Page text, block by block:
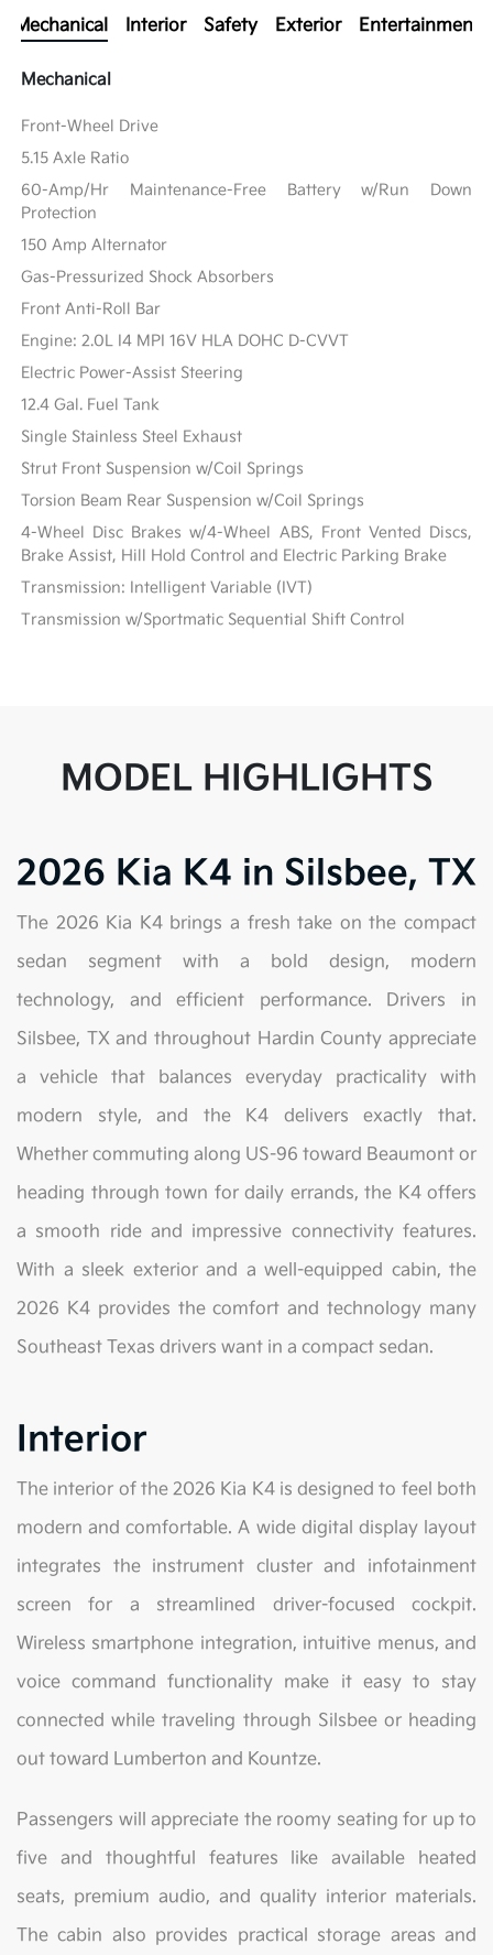
Mechanical Interior Safety Exterior Entertainment
Mechanical
Front-Wheel Drive
5.15 Axle Ratio
60-Amp/Hr Maintenance-Free Battery w/Run Down
Protection
150 Amp Alternator
Gas-Pressurized Shock Absorbers
Front Anti-Roll Bar
Engine: 2.0L I4 MPI 16V HLA DOHC D-CVVT
Electric Power-Assist Steering
12.4 Gal. Fuel Tank
Single Stainless Steel Exhaust
Strut Front Suspension w/Coil Springs
Torsion Beam Rear Suspension w/Coil Springs
4-Wheel Disc Brakes w/4-Wheel ABS, Front Vented Discs,
Brake Assist, Hill Hold Control and Electric Parking Brake
Transmission: Intelligent Variable (IVT)
Transmission w/Sportmatic Sequential Shift Control
MODEL HIGHLIGHTS
2026 Kia K4 in Silsbee, TX
The 2026 Kia K4 brings a fresh take on the compact
sedan segment with a bold design, modern
technology, and efficient performance. Drivers in
Silsbee, TX and throughout Hardin County appreciate
a vehicle that balances everyday practicality with
modern style, and the K4 delivers exactly that.
Whether commuting along US-96 toward Beaumont or
heading through town for daily errands, the K4 offers
a smooth ride and impressive connectivity features.
With a sleek exterior and a well-equipped cabin, the
2026 K4 provides the comfort and technology many
Southeast Texas drivers want in a compact sedan.
Interior
The interior of the 2026 Kia K4 is designed to feel both
modern and comfortable. A wide digital display layout
integrates the instrument cluster and infotainment
screen for a streamlined driver-focused cockpit.
Wireless smartphone integration, intuitive menus, and
voice command functionality make it easy to stay
connected while traveling through Silsbee or heading
out toward Lumberton and Kountze.
Passengers will appreciate the roomy seating for up to
five and thoughtful features like available heated
seats, premium audio, and quality interior materials.
The cabin also provides practical storage areas and